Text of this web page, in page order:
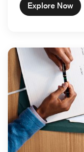
Explore Now